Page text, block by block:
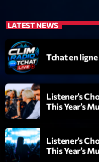
Categories
Archive
Artists
Concerts
Economics
Education
Events
LATEST NEWS
Tchat en
Listener’s
This Year’s
Listener’s
This Year’s